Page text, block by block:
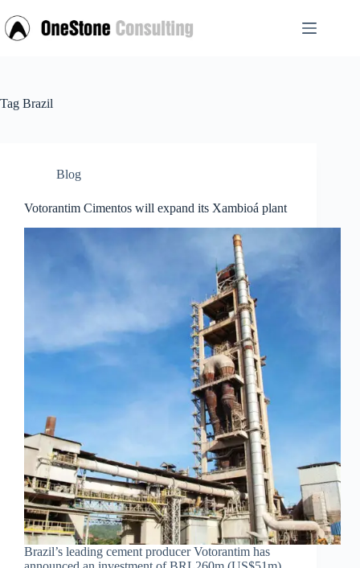
to
content
Tag Brazil
Blog
Votorantim Cimentos will expand its Xambioá plant
Brazil’s leading cement producer Votorantim has